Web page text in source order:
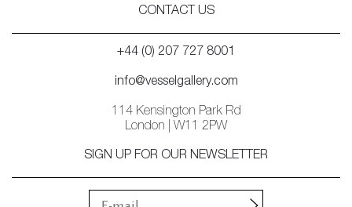
CONTACT US
+44 (0) 207 727 8001
info@vesselgallery.com
114 Kensington Park Rd
London | W11 2PW
SIGN UP FOR OUR NEWSLETTER